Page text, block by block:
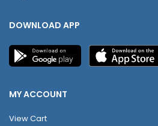
DOWNLOAD APP
MY ACCOUNT
View Cart